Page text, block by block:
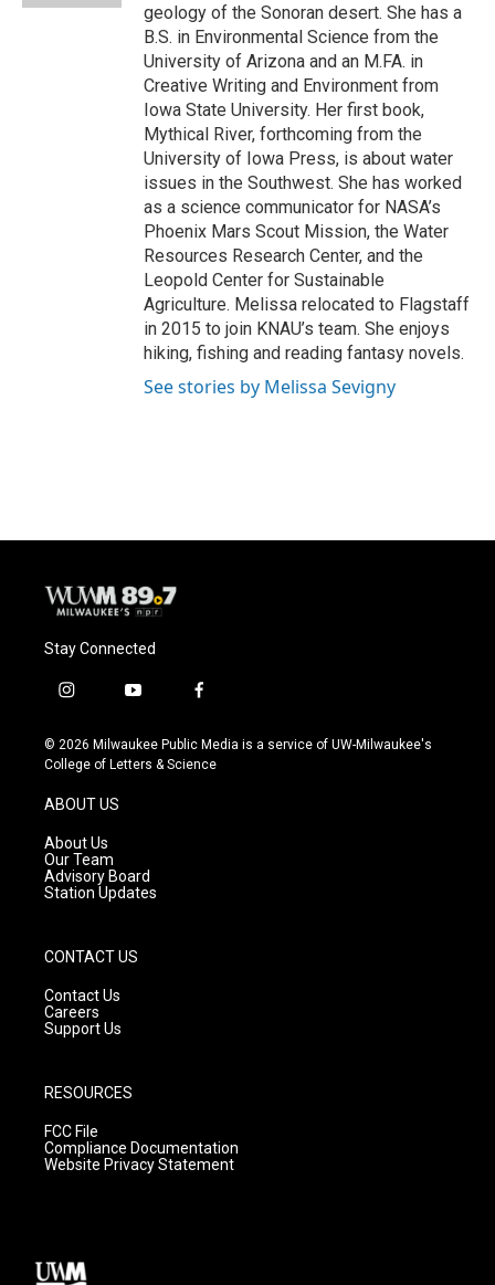
geology of the Sonoran desert. She has a
B.S. in Environmental Science from the
University of Arizona and an M.FA. in
Creative Writing and Environment from
Iowa State University. Her first book,
Mythical River, forthcoming from the
University of Iowa Press, is about water
issues in the Southwest. She has worked
as a science communicator for NASA’s
Phoenix Mars Scout Mission, the Water
Resources Research Center, and the
Leopold Center for Sustainable
Agriculture. Melissa relocated to Flagstaff
in 2015 to join KNAU’s team. She enjoys
hiking, fishing and reading fantasy novels.
See stories by Melissa Sevigny
Stay Connected
i
s
t
g
r
a
m
y
u
t
f
c
e
© 2026 Milwaukee Public Media is a service of UW-Milwaukee's
College of Letters & Science
ABOUT US
About Us
Our Team
Advisory Board
Station Updates
CONTACT US
Contact Us
Careers
Support Us
RESOURCES
FCC File
Compliance Documentation
Website Privacy Statement